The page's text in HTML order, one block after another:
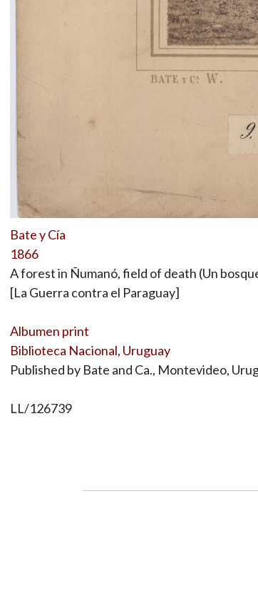
Bate y Cía
1866
A forest in Ñumanó, field of death (Un
[La Guerra contra el Paraguay]
Albumen print
Biblioteca Nacional, Uruguay
Published by Bate and Ca., Montevideo,
LL/126739